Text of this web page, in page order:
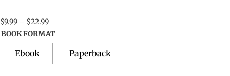
$9.99 – $22.99Price
range:
$9.99
through
$22.99
BOOK FORMAT
Ebook Paperback